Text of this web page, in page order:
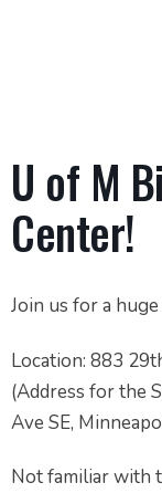
U of M
Center!
Join us for a
Location: 883
(Address for the
Ave SE,
Not familiar with